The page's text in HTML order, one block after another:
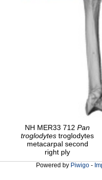
NH MER33 712 Pan
troglodytes troglodytes
metacarpal second
right ply
Powered by Piwigo -